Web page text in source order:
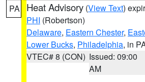
PA Heat Advisory (View Text)
PHI (Robertson)
Delaware, Eastern Chester,
Lower Bucks, Philadelphia, in
VTEC# 8 (CON) Issued: 09:00
AM